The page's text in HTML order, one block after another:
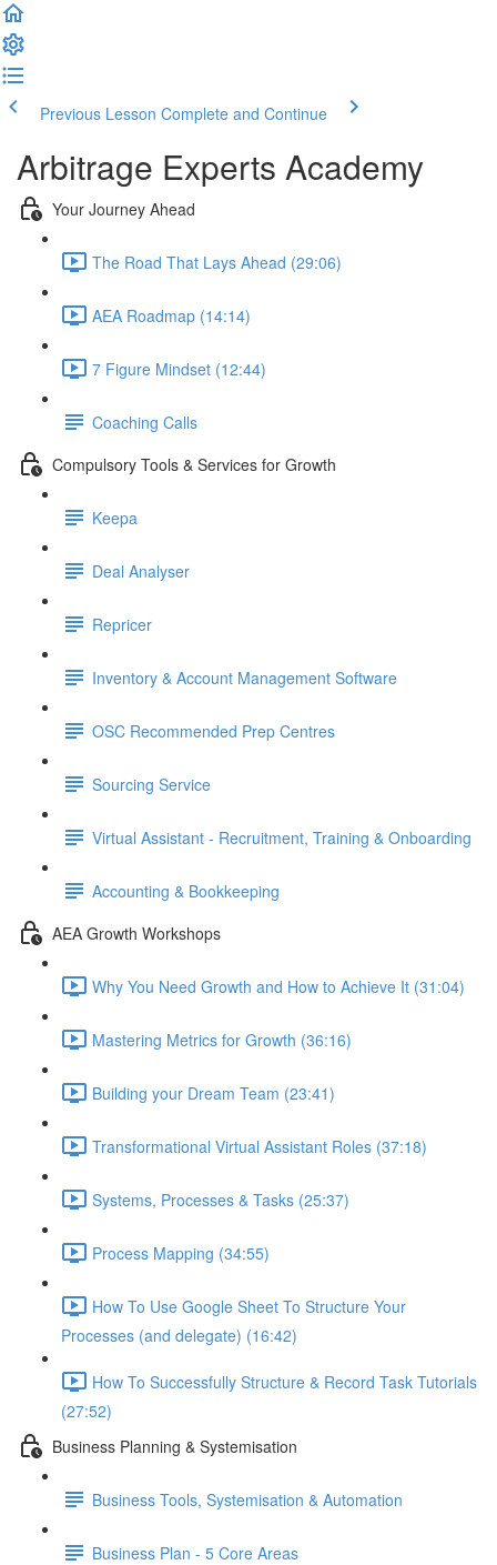
Previous Lesson Complete and Continue
Arbitrage Experts Academy
Your Journey Ahead
The Road That Lays Ahead (29:06)
AEA Roadmap (14:14)
7 Figure Mindset (12:44)
Coaching Calls
Compulsory Tools & Services for Growth
Keepa
Deal Analyser
Repricer
Inventory & Account Management Software
OSC Recommended Prep Centres
Sourcing Service
Virtual Assistant - Recruitment, Training & Onboarding
Accounting & Bookkeeping
AEA Growth Workshops
Why You Need Growth and How to Achieve It (31:04)
Mastering Metrics for Growth (36:16)
Building your Dream Team (23:41)
Transformational Virtual Assistant Roles (37:18)
Systems, Processes & Tasks (25:37)
Process Mapping (34:55)
How To Use Google Sheet To Structure Your
Processes (and delegate) (16:42)
How To Successfully Structure & Record Task Tutorials
(27:52)
Business Planning & Systemisation
Business Tools, Systemisation & Automation
Business Plan - 5 Core Areas